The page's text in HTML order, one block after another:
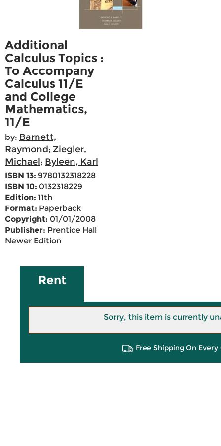
Additional
Calculus Topics :
To Accompany
Calculus 11/E
and College
Mathematics,
11/E
by: Barnett,
Raymond; Ziegler,
Michael; Byleen, Karl
ISBN 13: 9780132318228
ISBN 10: 0132318229
Edition: 11th
Format: Paperback
Copyright: 01/01/2008
Publisher: Prentice Hall
Newer Edition
Rent
Sorry, this item is currently
Free Shipping On Every